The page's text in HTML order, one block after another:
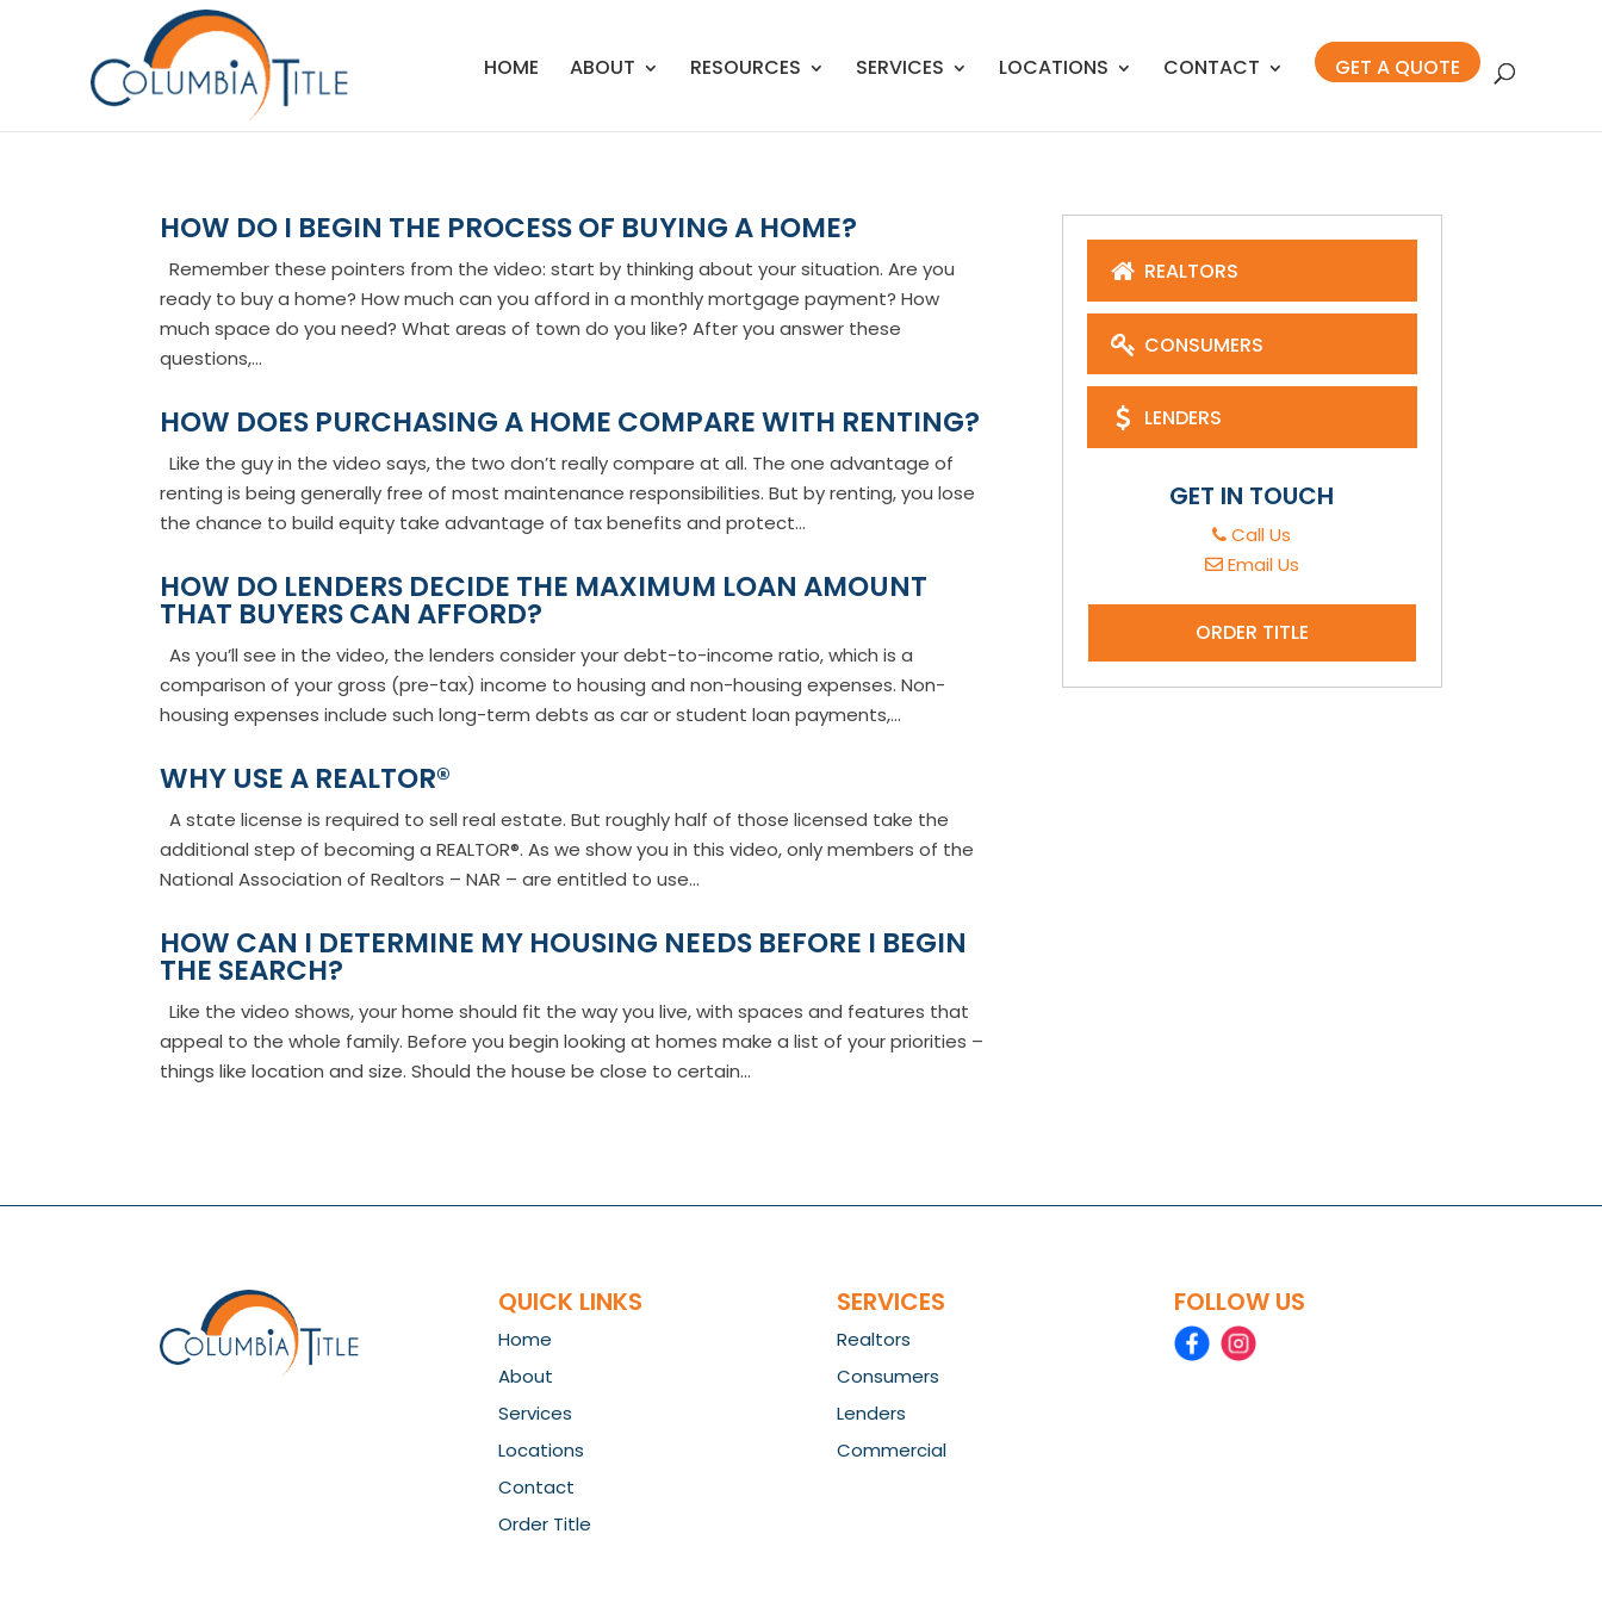
HOME ABOUT RESOURCES SERVICES LOCATIONS CONTACT GET A QUOTE
HOW DO I BEGIN THE PROCESS OF BUYING A HOME?
Remember these pointers from the video: start by thinking about your situation. Are you
ready to buy a home? How much can you afford in a monthly mortgage payment? How
much space do you need? What areas of town do you like? After you answer these
questions,...
HOW DOES PURCHASING A HOME COMPARE WITH RENTING?
Like the guy in the video says, the two don’t really compare at all. The one advantage of
renting is being generally free of most maintenance responsibilities. But by renting, you lose
the chance to build equity take advantage of tax benefits and protect...
HOW DO LENDERS DECIDE THE MAXIMUM LOAN AMOUNT
THAT BUYERS CAN AFFORD?
As you’ll see in the video, the lenders consider your debt-to-income ratio, which is a
comparison of your gross (pre-tax) income to housing and non-housing expenses. Non-
housing expenses include such long-term debts as car or student loan payments,...
WHY USE A REALTOR®
A state license is required to sell real estate. But roughly half of those licensed take the
additional step of becoming a REALTOR®. As we show you in this video, only members of the
National Association of Realtors – NAR – are entitled to use...
HOW CAN I DETERMINE MY HOUSING NEEDS BEFORE I BEGIN
THE SEARCH?
Like the video shows, your home should fit the way you live, with spaces and features that
appeal to the whole family. Before you begin looking at homes make a list of your priorities –
things like location and size. Should the house be close to certain...
REALTORS
CONSUMERS
LENDERS
GET IN TOUCH
Call Us
Email Us
ORDER TITLE
QUICK LINKS
Home
About
Services
Locations
Contact
Order Title
SERVICES
Realtors
Consumers
Lenders
Commercial
FOLLOW US